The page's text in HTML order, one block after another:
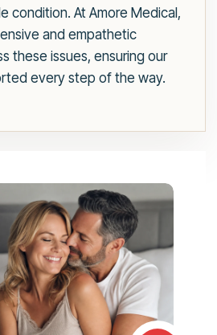
condition. At Amore Medical,
and empathetic
these issues, ensuring our
every step of the way.